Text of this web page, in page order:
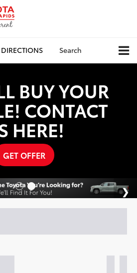
DIRECTIONS Search
BUY YOUR
CONTACT
HERE!
GET OFFER